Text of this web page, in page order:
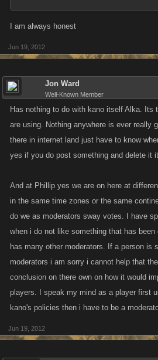
I am always honest
Jun 19, 2012
Jon Ward
Well-Known Member
Has nothing to do with kano itself Alka. Its
are using. Nothing anywhere is ever really
there in internet land just have to know
yes if you do post something and delete it
And at Phillip yes we are on here at
in the same time zones or the same
do we as moderators sway votes. I have
when i do not like something that has
has many other moderators. If a person is
moderators i am sorry i cannot help that
conclusion on there own on how it would
players. I speak my mind as a player first
kano's policies then i have to be a
Jun 19, 2012